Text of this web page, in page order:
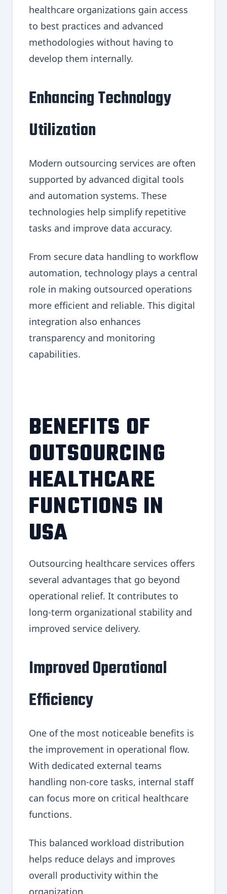
healthcare organizations gain access
to best practices and advanced
methodologies without having to
develop them internally.
Enhancing Technology
Utilization
Modern outsourcing services are often
supported by advanced digital tools
and automation systems. These
technologies help simplify repetitive
tasks and improve data accuracy.
From secure data handling to workflow
automation, technology plays a central
role in making outsourced operations
more efficient and reliable. This digital
integration also enhances
transparency and monitoring
capabilities.
BENEFITS OF
OUTSOURCING
HEALTHCARE
FUNCTIONS IN
USA
Outsourcing healthcare services offers
several advantages that go beyond
operational relief. It contributes to
long-term organizational stability and
improved service delivery.
Improved Operational
Efficiency
One of the most noticeable benefits is
the improvement in operational flow.
With dedicated external teams
handling non-core tasks, internal staff
can focus more on critical healthcare
functions.
This balanced workload distribution
helps reduce delays and improves
overall productivity within the
organization.